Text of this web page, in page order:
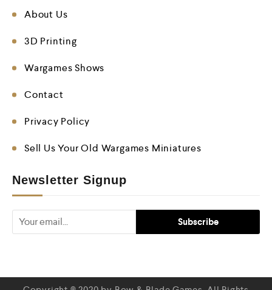
About Us
3D Printing
Wargames Shows
Contact
Privacy Policy
Sell Us Your Old Wargames Miniatures
Newsletter Signup